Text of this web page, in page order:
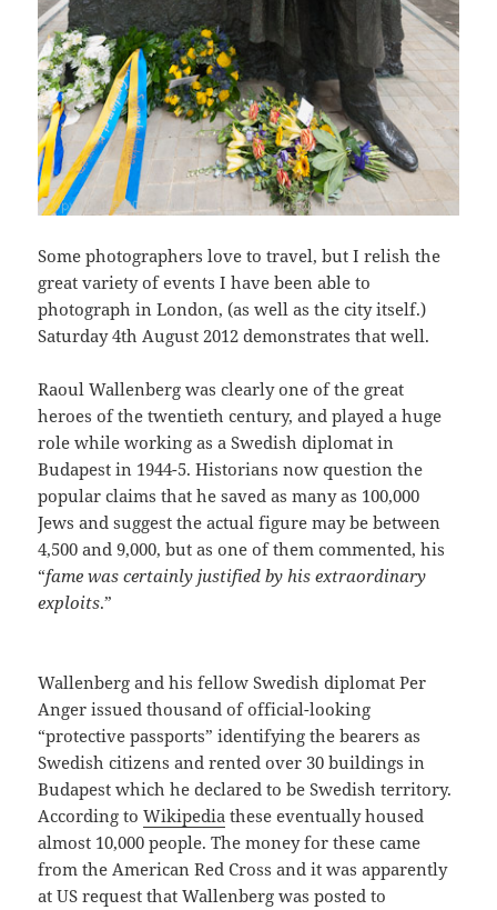
Some photographers love to travel, but I relish the
great variety of events I have been able to
photograph in London, (as well as the city itself.)
Saturday 4th August 2012 demonstrates that well.
Raoul Wallenberg was clearly one of the great
heroes of the twentieth century, and played a huge
role while working as a Swedish diplomat in
Budapest in 1944-5. Historians now question the
popular claims that he saved as many as 100,000
Jews and suggest the actual figure may be between
4,500 and 9,000, but as one of them commented, his
“fame was certainly justified by his extraordinary
exploits.”
Wallenberg and his fellow Swedish diplomat Per
Anger issued thousand of official-looking
“protective passports” identifying the bearers as
Swedish citizens and rented over 30 buildings in
Budapest which he declared to be Swedish territory.
According toWikipedia these eventually housed
almost 10,000 people. The money for these came
from the American Red Cross and it was apparently
at US request that Wallenberg was posted to